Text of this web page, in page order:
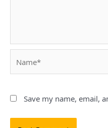
Save my name, email,